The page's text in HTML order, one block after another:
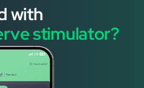
with
stimulator?